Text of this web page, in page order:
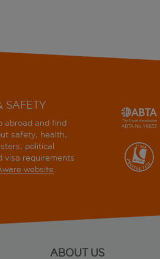
SAFETY
abroad and find
safety, health,
political
visa requirements
website.
ABOUT US